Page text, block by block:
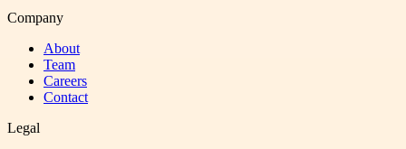
Company
About
Team
Careers
Contact
Legal